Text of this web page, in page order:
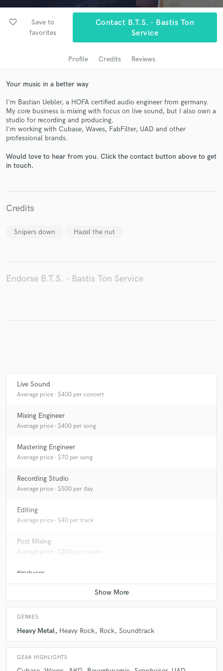
favorite_border
Save to
favorites
Contact B.T.S. - Bastis Ton
Service
Profile Credits Reviews
Your music in a better way
I'm Bastian Uebler, a HOFA certified audio engineer from germany.
My core business is mixing with focus on live sound, but I also own a
studio for recording and producing.
I'm working with Cubase, Waves, FabFilter, UAD and other
professional brands.
Would love to hear from you. Click the contact button above to get
in touch.
Credits
Snipers down Hazel the nut
Endorse B.T.S. - Bastis Ton Service
Live Sound
Average price - $400 per concert
Mixing Engineer
Average price - $400 per song
Mastering Engineer
Average price - $70 per song
Recording Studio
Average price - $500 per day
Editing
Average price - $40 per track
Post Mixing
Average price - $200 per minute
Producer
Average price - $400 per song
GENRES
Heavy Metal Heavy Rock Rock Soundtrack
GEAR HIGHLIGHTS
Get Free Proposals
Contact pros directly with your project details
in a flash.
Make Amazing Music